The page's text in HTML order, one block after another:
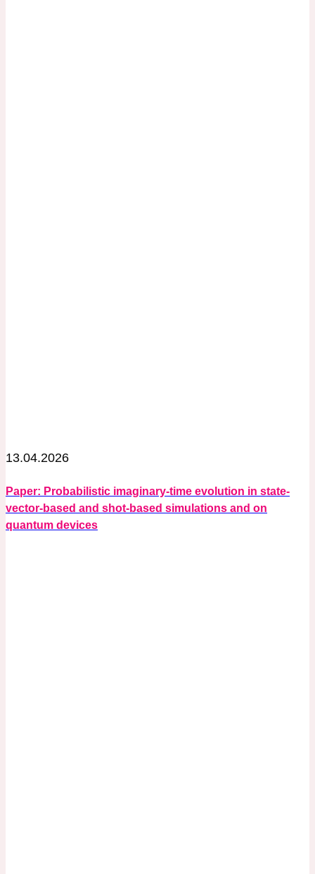
13.04.2026
Paper: Probabilistic imaginary-time evolution in state-
vector-based and shot-based simulations and on
quantum devices